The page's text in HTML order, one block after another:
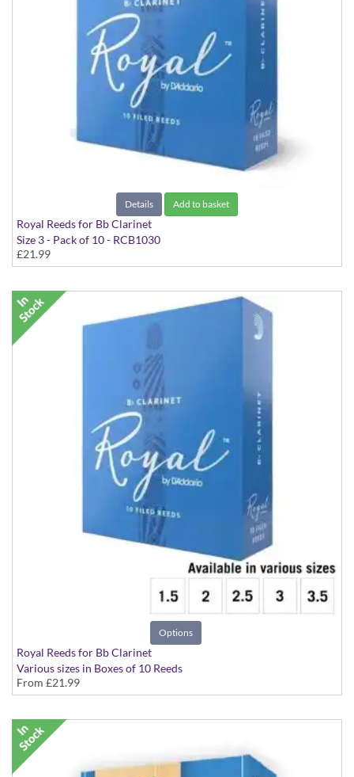
Details Add to basket
Royal Reeds for Bb Clarinet
Size 3 - Pack of 10 - RCB1030
£21.99
Options
Royal Reeds for Bb Clarinet
Various sizes in Boxes of 10 Reeds
From £21.99